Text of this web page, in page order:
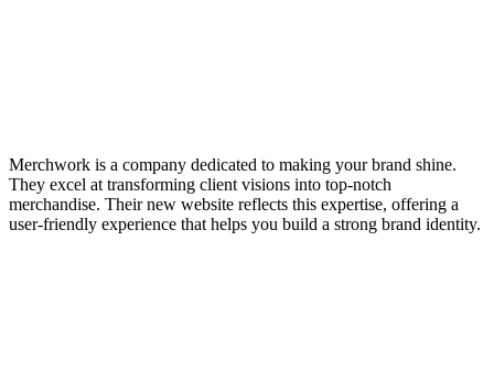
Merchwork is a company dedicated to making your brand shine.
They excel at transforming client visions into top-notch
merchandise. Their new website reflects this expertise, offering a
user-friendly experience that helps you build a strong brand identity.